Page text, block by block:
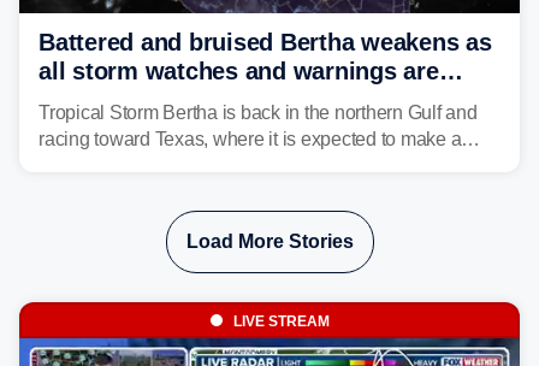
Battered and bruised Bertha weakens as
all storm watches and warnings are
discontinued
Tropical Storm Bertha is back in the northern Gulf and
racing toward Texas, where it is expected to make a
Load More Stories
LIVE STREAM